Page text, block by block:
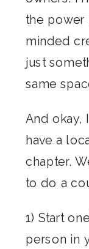
the power
minded
just
same
And okay,
have a
chapter.
to do a
1) Start
person in